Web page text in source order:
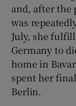
and, after the
was
July, she
Germany to
home in
spent her
Berlin.